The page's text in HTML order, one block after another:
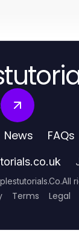
News FAQs
.All
Terms Legal